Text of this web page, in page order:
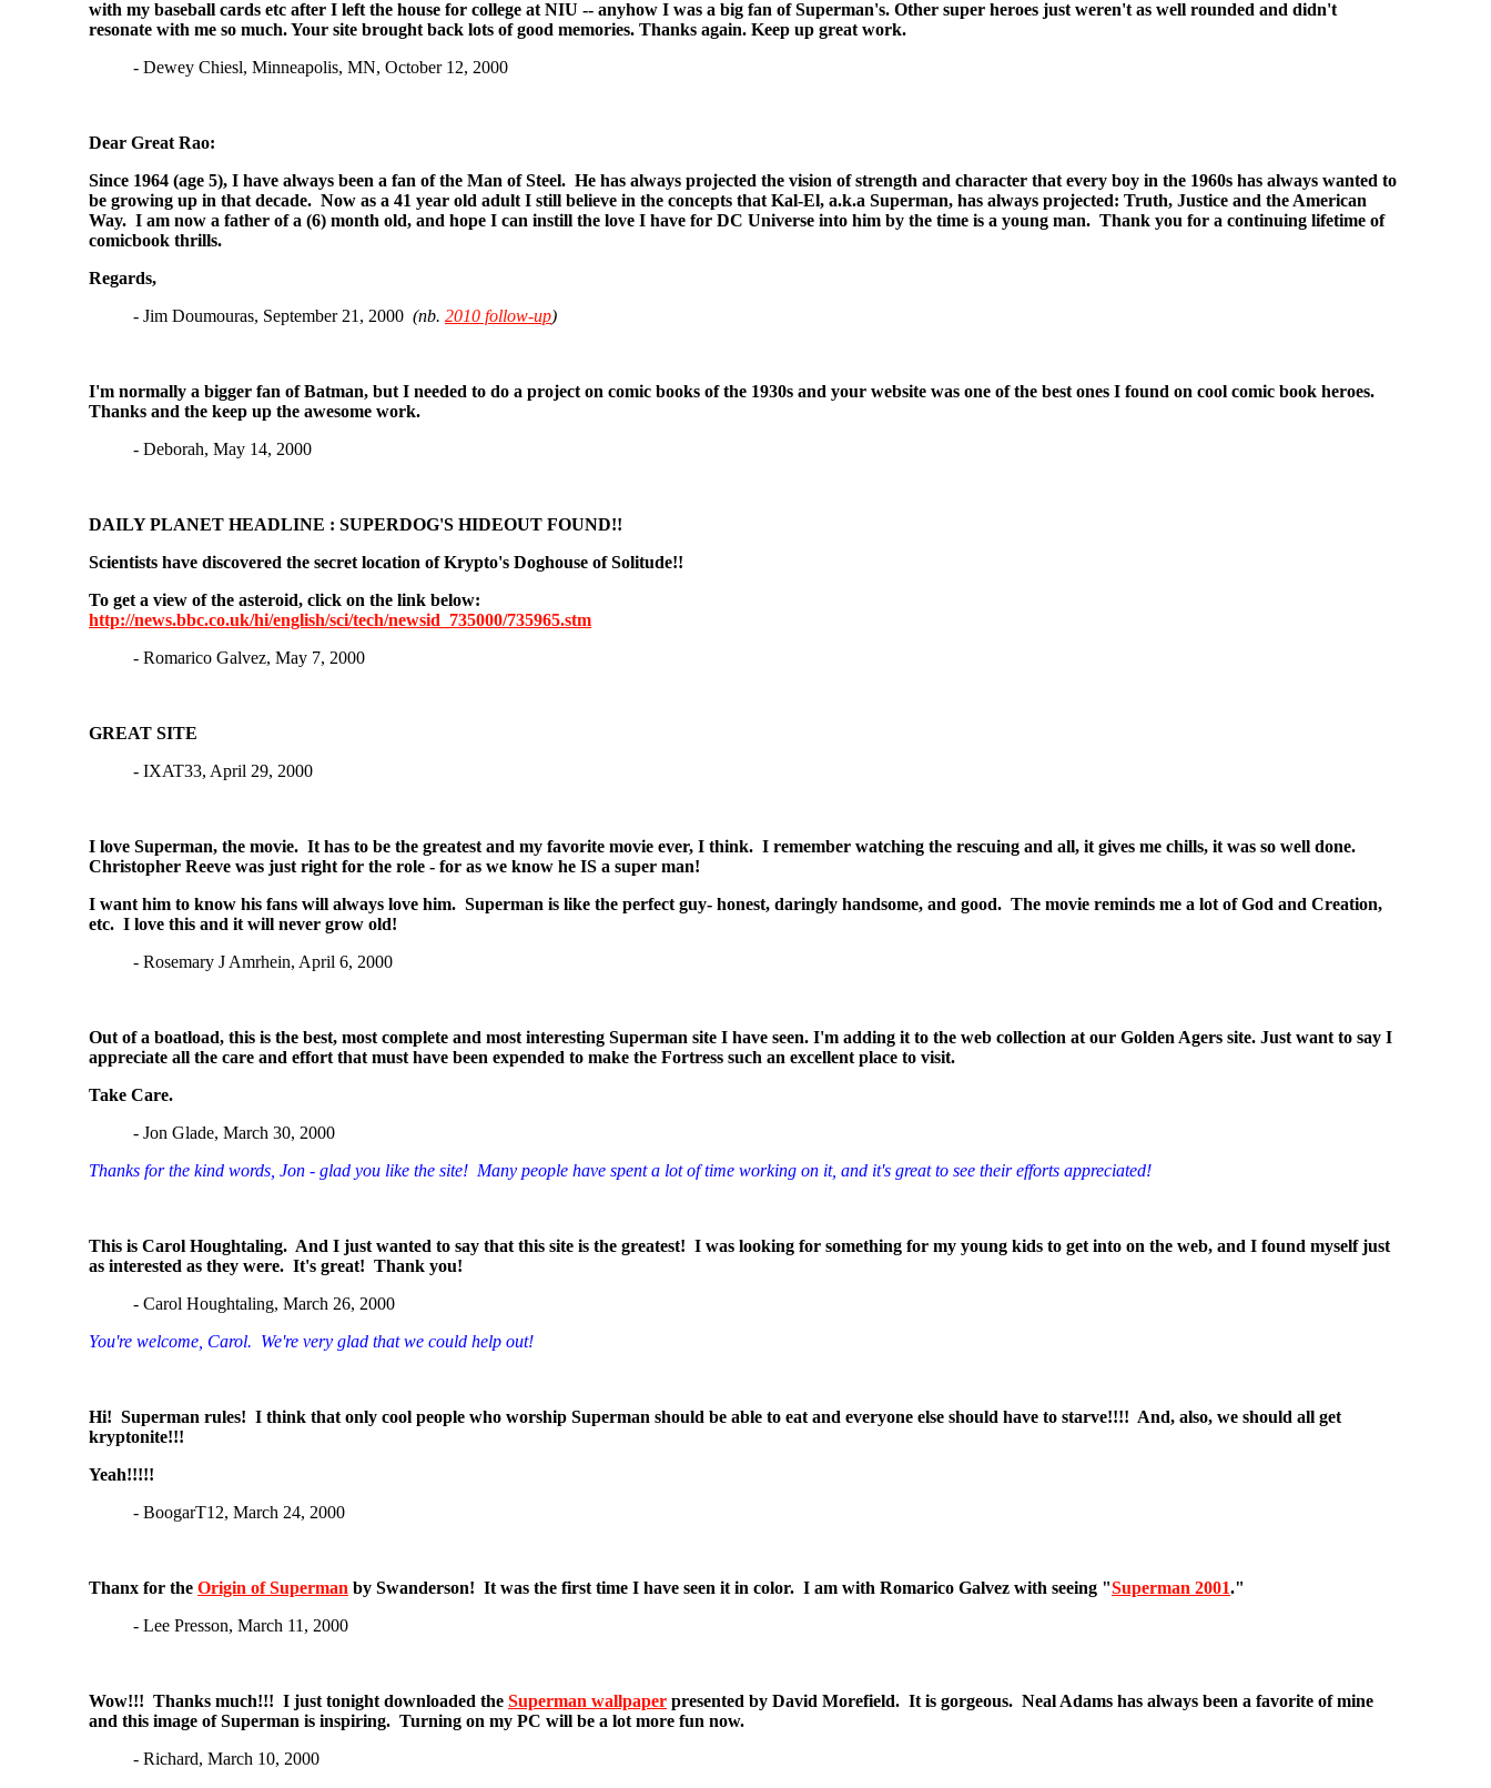
with my baseball cards etc after I left the house for college at NIU -- anyhow I was a big fan of Superman's. Other super heroes just weren't as well rounded and didn't
resonate with me so much. Your site brought back lots of good memories. Thanks again. Keep up great work.
- Dewey Chiesl, Minneapolis, MN, October 12, 2000
Dear Great Rao:
Since 1964 (age 5), I have always been a fan of the Man of Steel. He has always projected the vision of strength and character that every boy in the 1960s has always wanted to
be growing up in that decade. Now as a 41 year old adult I still believe in the concepts that Kal-El, a.k.a Superman, has always projected: Truth, Justice and the American
Way. I am now a father of a (6) month old, and hope I can instill the love I have for DC Universe into him by the time is a young man. Thank you for a continuing lifetime of
comicbook thrills.
Regards,
- Jim Doumouras, September 21, 2000 (nb. 2010 follow-up)
I'm normally a bigger fan of Batman, but I needed to do a project on comic books of the 1930s and your website was one of the best ones I found on cool comic book heroes.
Thanks and the keep up the awesome work.
- Deborah, May 14, 2000
DAILY PLANET HEADLINE : SUPERDOG'S HIDEOUT FOUND!!
Scientists have discovered the secret location of Krypto's Doghouse of Solitude!!
To get a view of the asteroid, click on the link below:
http://news.bbc.co.uk/hi/english/sci/tech/newsid_735000/735965.stm
- Romarico Galvez, May 7, 2000
GREAT SITE
- IXAT33, April 29, 2000
I love Superman, the movie. It has to be the greatest and my favorite movie ever, I think. I remember watching the rescuing and all, it gives me chills, it was so well done.
Christopher Reeve was just right for the role - for as we know he IS a super man!
I want him to know his fans will always love him. Superman is like the perfect guy- honest, daringly handsome, and good. The movie reminds me a lot of God and Creation,
etc. I love this and it will never grow old!
- Rosemary J Amrhein, April 6, 2000
Out of a boatload, this is the best, most complete and most interesting Superman site I have seen. I'm adding it to the web collection at our Golden Agers site. Just want to say I
appreciate all the care and effort that must have been expended to make the Fortress such an excellent place to visit.
Take Care.
- Jon Glade, March 30, 2000
Thanks for the kind words, Jon - glad you like the site! Many people have spent a lot of time working on it, and it's great to see their efforts appreciated!
This is Carol Houghtaling. And I just wanted to say that this site is the greatest! I was looking for something for my young kids to get into on the web, and I found myself just
as interested as they were. It's great! Thank you!
- Carol Houghtaling, March 26, 2000
You're welcome, Carol. We're very glad that we could help out!
Hi! Superman rules! I think that only cool people who worship Superman should be able to eat and everyone else should have to starve!!!! And, also, we should all get
kryptonite!!!
Yeah!!!!!
- BoogarT12, March 24, 2000
Thanx for the Origin of Superman by Swanderson! It was the first time I have seen it in color. I am with Romarico Galvez with seeing "Superman 2001."
- Lee Presson, March 11, 2000
Wow!!! Thanks much!!! I just tonight downloaded the Superman wallpaper presented by David Morefield. It is gorgeous. Neal Adams has always been a favorite of mine
and this image of Superman is inspiring. Turning on my PC will be a lot more fun now.
- Richard, March 10, 2000